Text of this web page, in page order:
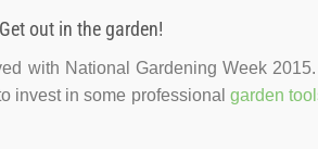
Get out in the garden!
with National Gardening Week
invest in some professional garden